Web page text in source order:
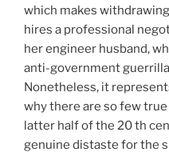
which makes
hires a professional
her engineer husband,
anti-government
Nonetheless, it
why there are so few
latter half of the 20 th
genuine distaste for the